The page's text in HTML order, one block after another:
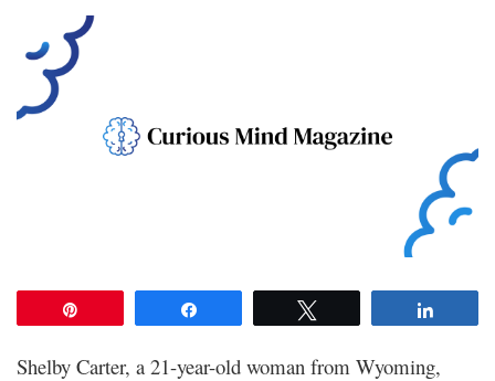
Shelby Carter, a 21-year-old woman from Wyoming,